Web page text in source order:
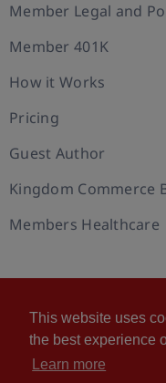
This website uses
the best experience
Learn more
Member Legal and
Member 401K
How it Works
Pricing
Guest Author
Kingdom Commerce
Members Healthcare
© 2026 U.S.
Privacy policy